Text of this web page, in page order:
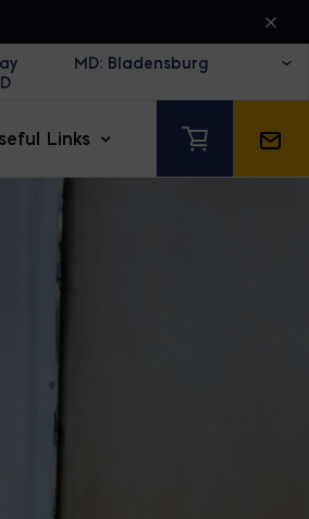
Links